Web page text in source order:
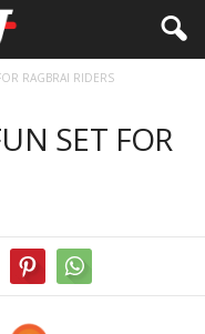
RAGBRAI RIDERS
SET FOR